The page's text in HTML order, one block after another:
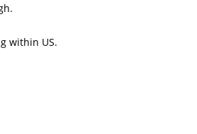
within US.